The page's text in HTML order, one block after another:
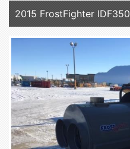
2015 FrostFighter IDF350